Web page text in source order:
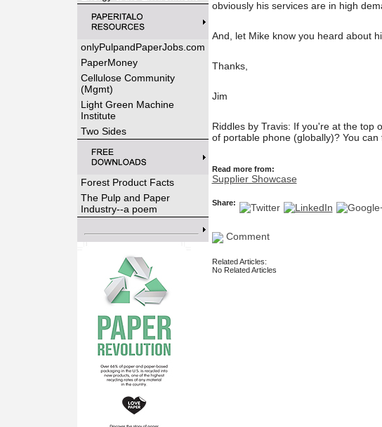
onlyPulpandPaperJobs.com
PaperMoney
Cellulose Community
(Mgmt)
Light Green Machine
Institute
Two Sides
Forest Product Facts
The Pulp and Paper
Industry--a poem
obviously his services are in high
And, let Mike know you heard about
Thanks,
Jim
Riddles by Travis: If you're at the top
of portable phone (globally)? You
Read more from:
Supplier Showcase
Share:
Comment
Related Articles:
No Related Articles